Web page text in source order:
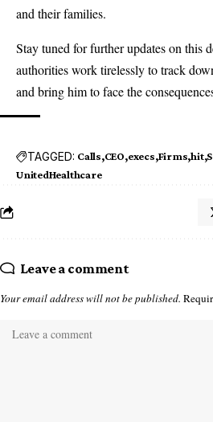
and their families.
Stay tuned for further updates on this
authorities work tirelessly to track
and bring him to face the
TAGGED: Calls CEO execs Firms hit
UnitedHealthcare
Leave a comment
Your email address will not be published.